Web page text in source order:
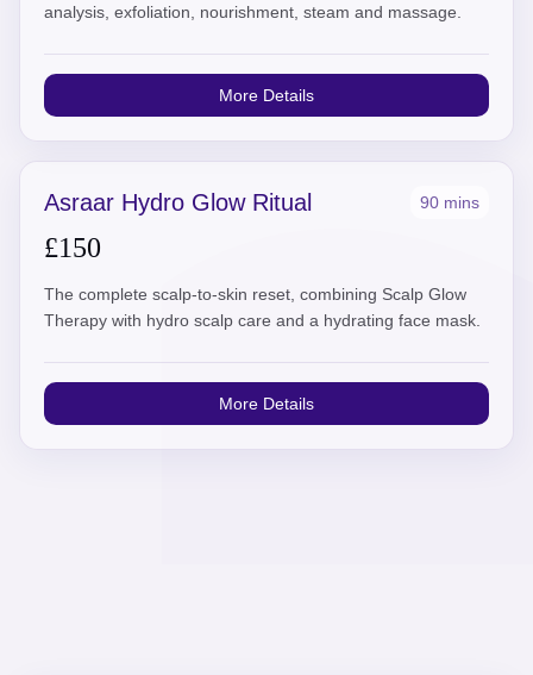
analysis, exfoliation, nourishment, steam and massage.
More Details
Asraar Hydro Glow Ritual 90 mins
£150
The complete scalp-to-skin reset, combining Scalp Glow
Therapy with hydro scalp care and a hydrating face mask.
More Details